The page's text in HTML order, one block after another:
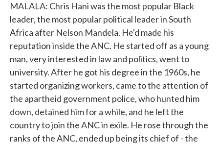
MALALA: Chris Hani was the most popular Black
leader, the most popular political leader in South
Africa after Nelson Mandela. He'd made his
reputation inside the ANC. He started off as a young
man, very interested in law and politics, went to
university. After he got his degree in the 1960s, he
started organizing workers, came to the attention of
the apartheid government police, who hunted him
down, detained him for a while, and he left the
country to join the ANC in exile. He rose through the
ranks of the ANC, ended up being its chief of - the